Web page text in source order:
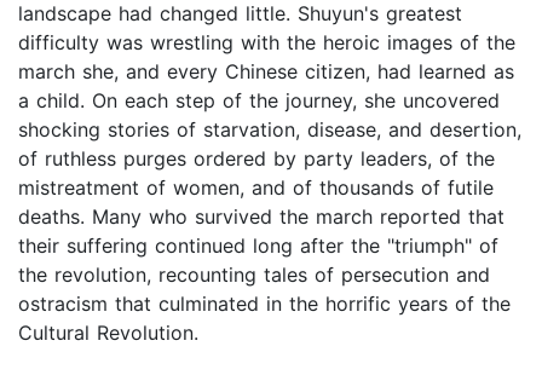
landscape had changed little. Shuyun's greatest
difficulty was wrestling with the heroic images of the
march she, and every Chinese citizen, had learned as
a child. On each step of the journey, she uncovered
shocking stories of starvation, disease, and desertion,
of ruthless purges ordered by party leaders, of the
mistreatment of women, and of thousands of futile
deaths. Many who survived the march reported that
their suffering continued long after the "triumph" of
the revolution, recounting tales of persecution and
ostracism that culminated in the horrific years of the
Cultural Revolution.